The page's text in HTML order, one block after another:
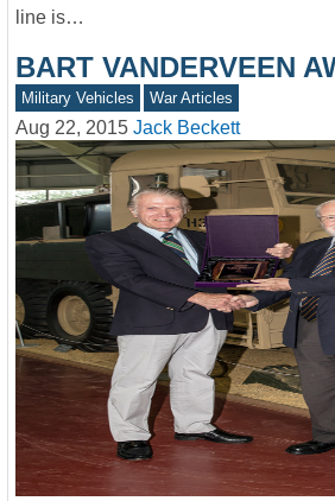
line is…
BART VANDERVEEN
Military Vehicles War Articles
Aug 22, 2015 Jack Beckett